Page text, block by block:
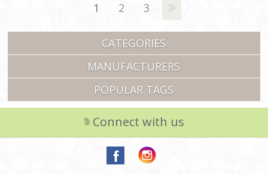
1 2 3
CATEGORIES
MANUFACTURERS
POPULAR TAGS
Connect with us